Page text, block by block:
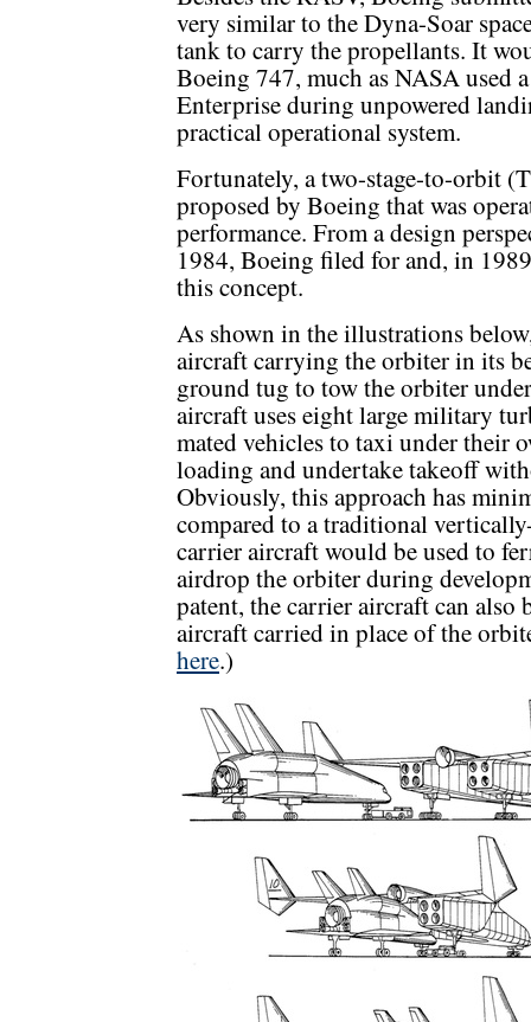
very similar to the Dyna-Soar
tank to carry the propellants. It
Boeing 747, much as NASA used
Enterprise during unpowered
practical operational system.
Fortunately, a two-stage-to-orbit
proposed by Boeing that was
performance. From a design
1984, Boeing filed for and, in
this concept.
As shown in the illustrations
aircraft carrying the orbiter in its
ground tug to tow the orbiter
aircraft uses eight large military
mated vehicles to taxi under their
loading and undertake takeoff
Obviously, this approach has
compared to a traditional
carrier aircraft would be used to
airdrop the orbiter during
patent, the carrier aircraft can also
aircraft carried in place of the
here.)